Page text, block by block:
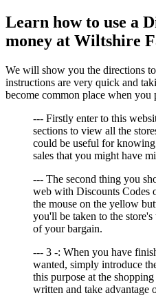
Learn how to use a
money at Wiltshire
We will show you the directions
instructions are very quick and
become common place when you
--- Firstly enter to this
sections to view all the
could be useful for
sales that you might have
--- The second thing you
web with Discounts Codes
the mouse on the yellow
you'll be taken to the
of your bargain.
--- 3 -: When you have
wanted, simply introduce
this purpose at the
written and take advantage